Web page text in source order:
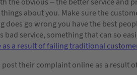
about you. Make sure the
does go wrong you have the best
bad service, something that can so
a result of failing traditional
post their complaint online as a result